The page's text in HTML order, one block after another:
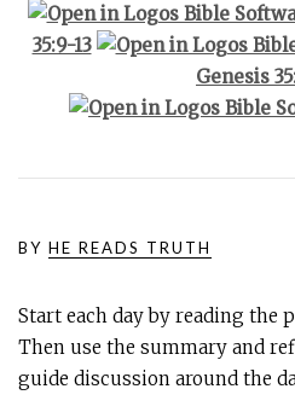
35:9-13
Genesis
BY HE READS TRUTH
Start each day by reading the
Then use the summary and
guide discussion around the